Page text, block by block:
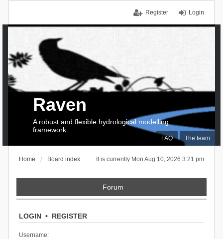
Login
Register
FAQ The team
Raven
A robust and flexible hydrological modelling
framework
It is currently Mon Aug 10, 2026 3:21 pm
Home Board index
Forum
LOGIN• REGISTER
Username: